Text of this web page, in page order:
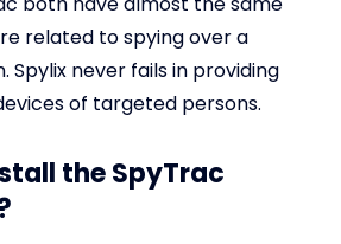
related to spying over a
Spylix never fails in providing
of targeted persons.
the SpyTrac